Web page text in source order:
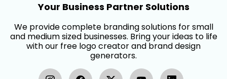
Your Business Partner Solutions
We provide complete branding solutions for small
and medium sized businesses. Bring your ideas to life
with our free logo creator and brand design
generators.